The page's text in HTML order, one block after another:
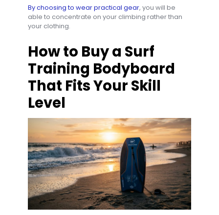
By choosing to wear practical gear, you will be
able to concentrate on your climbing rather than
your clothing.
How to Buy a Surf
Training Bodyboard
That Fits Your Skill
Level